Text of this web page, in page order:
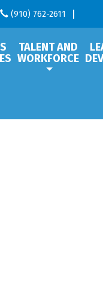
(910) 762-2611
TALENT AND
WORKFORCE